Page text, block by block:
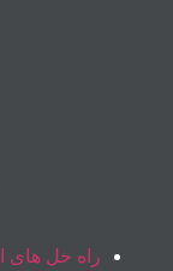
راه حل های